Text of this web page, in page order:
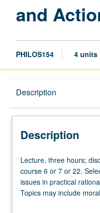
and
PHILOS154 4 units
Description
Description
Lecture,
three
hours;
discussion,
Lecture, three hours;
course 6 or 7 or 22.
issues in practical
Topics may include
of reasons for action,